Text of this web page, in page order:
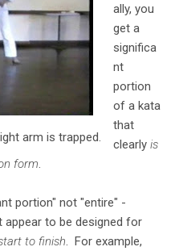
arm is trapped.
ally, you
get a
significa
nt
portion
of a kata
that
clearly is
form
portion" not "entire" -
appear to be designed for
to finish . For example,